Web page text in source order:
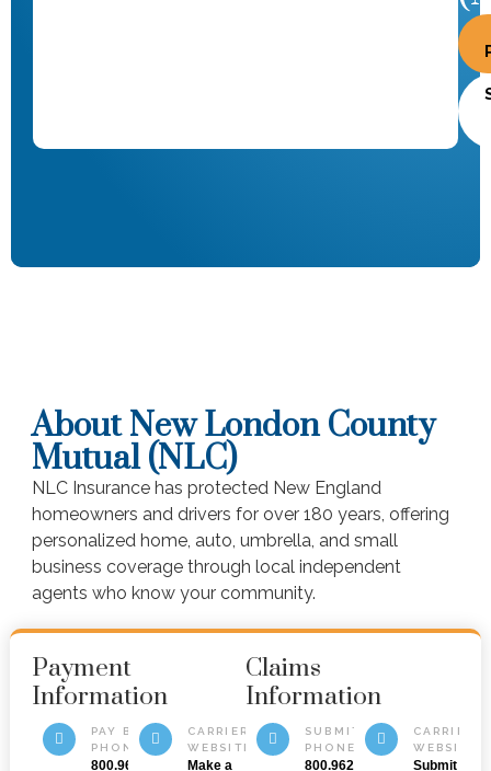
About New London County
Mutual (NLC)
NLC Insurance has protected New England
homeowners and drivers for over 180 years, offering
personalized home, auto, umbrella, and small
business coverage through local independent
agents who know your community.
Payment
Information
PAY BY
PHONE
800.962.0800
CARRIER
WEBSITE
Make a
Claims
Information
SUBMIT BY
PHONE
800.962.0800
CARRIER
WEBSITE
Submit a